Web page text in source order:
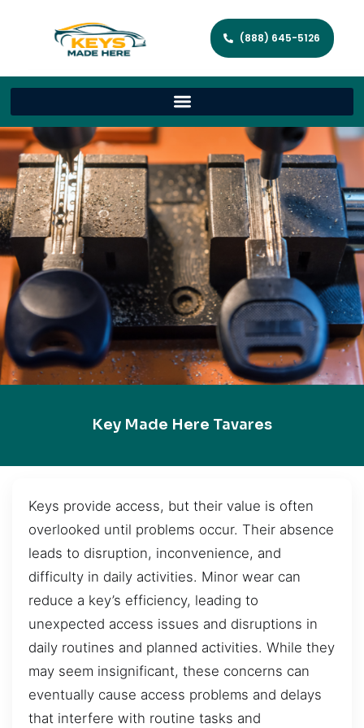
(888) 645-5126
Key Made Here Tavares
Keys provide access, but their value is often
overlooked until problems occur. Their absence
leads to disruption, inconvenience, and
difficulty in daily activities. Minor wear can
reduce a key’s efficiency, leading to
unexpected access issues and disruptions in
daily routines and planned activities. While they
may seem insignificant, these concerns can
eventually cause access problems and delays
that interfere with routine tasks and